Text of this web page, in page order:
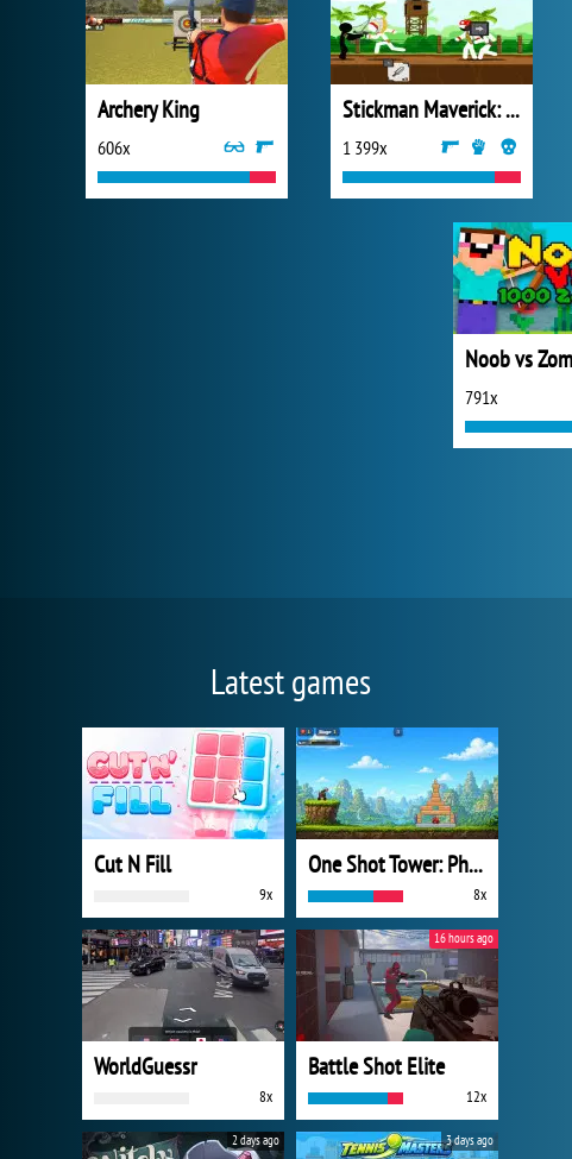
Archery King
606x
Stickman Maverick: Bad Boys Killer
1 399x
Noob vs
791x
Latest games
Cut N Fill
9x
One Shot Tower: Physics Destroyer
8x
WorldGuessr
8x
Battle Shot Elite
12x
16 hours ago
2 days ago 3 days ago